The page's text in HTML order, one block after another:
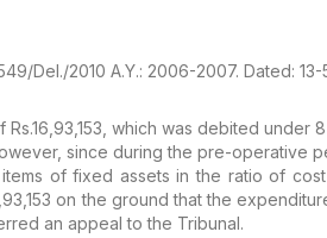
Del./2010 A.Y.: 2006-2007. Dated: 13-
Rs.16,93,153, which was debited
since during the pre-operative
items of fixed assets in the ratio of
on the ground that the
an appeal to the Tribunal.